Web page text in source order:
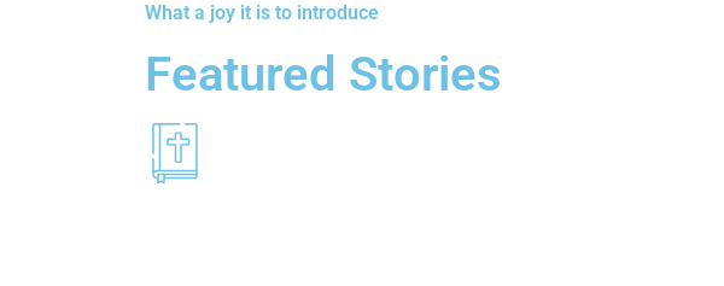
What a joy it is to introduce
Featured Stories